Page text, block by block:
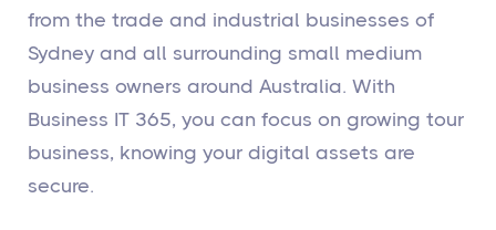
from the trade and industrial businesses of
Sydney and all surrounding small medium
business owners around Australia. With
Business IT 365, you can focus on growing tour
business, knowing your digital assets are
secure.